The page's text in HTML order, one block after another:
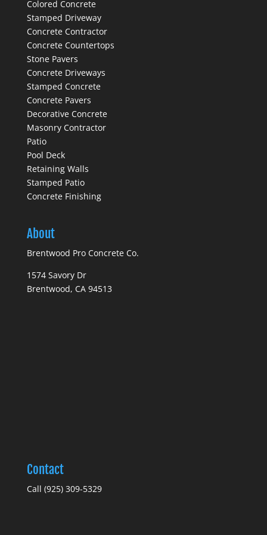
Colored Concrete
Stamped Driveway
Concrete Contractor
Concrete Countertops
Stone Pavers
Concrete Driveways
Stamped Concrete
Concrete Pavers
Decorative Concrete
Masonry Contractor
Patio
Pool Deck
Retaining Walls
Stamped Patio
Concrete Finishing
About
Brentwood Pro Concrete Co.
1574 Savory Dr
Brentwood, CA 94513
Contact
Call (925) 309-5329